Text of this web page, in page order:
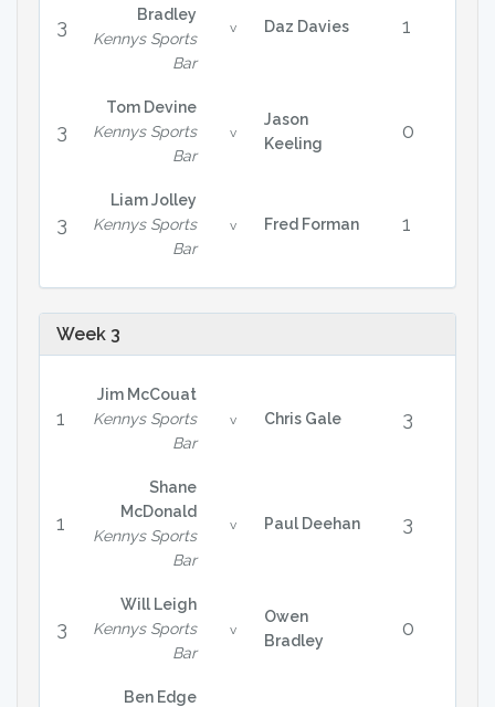
3
Bradley
Kennys Sports
Bar
v Daz Davies 1
3
Tom Devine
Kennys Sports
Bar
v
Jason
Keeling
0
3
Liam Jolley
Kennys Sports
Bar
v Fred Forman 1
Week 3
1
Jim McCouat
Kennys Sports
Bar
v Chris Gale 3
1
Shane
McDonald
Kennys Sports
Bar
v Paul Deehan 3
3
Will Leigh
Kennys Sports
Bar
v
Owen
Bradley
0
Ben Edge